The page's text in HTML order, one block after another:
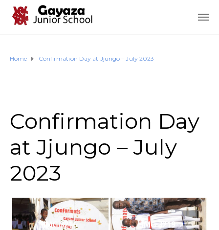
Home Confirmation Day at Jjungo – July 2023
Confirmation Day
at Jjungo – July
2023
IMG 3216 IMG 3219